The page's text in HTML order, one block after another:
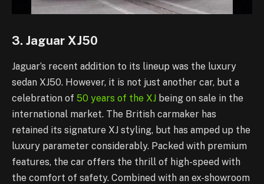
3. Jaguar XJ50
Jaguar’s recent addition to its lineup was the luxury
sedan XJ50. However, it is not just another car, but a
celebration of 50 years of the XJ being on sale in the
international market. The British carmaker has
retained its signature XJ styling, but has amped up the
luxury parameter considerably. Packed with premium
features, the car offers the thrill of high-speed with
the comfort of safety. Combined with an ex-showroom